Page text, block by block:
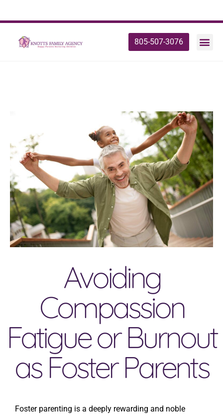
805-507-3076
Avoiding
Compassion
Fatigue or Burnout
as Foster Parents
Foster parenting is a deeply rewarding and noble